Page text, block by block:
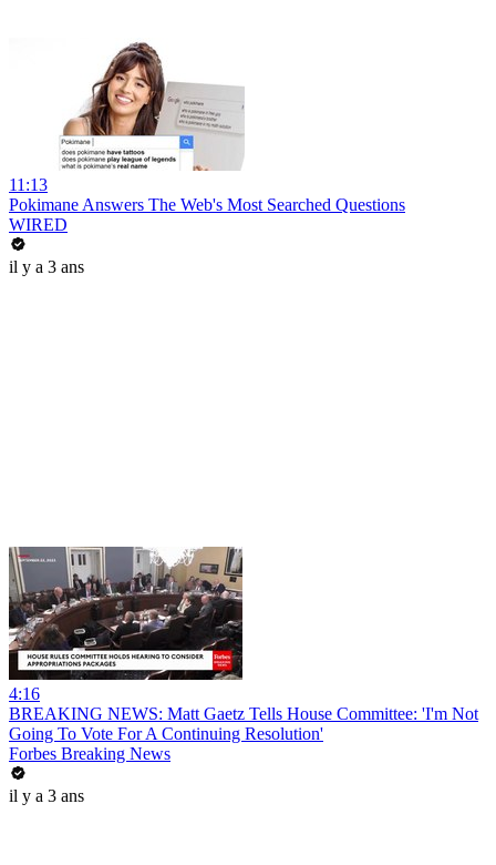
11:13
Pokimane Answers The Web's Most Searched Questions
WIRED
il y a 3 ans
4:16
BREAKING NEWS: Matt Gaetz Tells House Committee: 'I'm Not
Going To Vote For A Continuing Resolution'
Forbes Breaking News
il y a 3 ans